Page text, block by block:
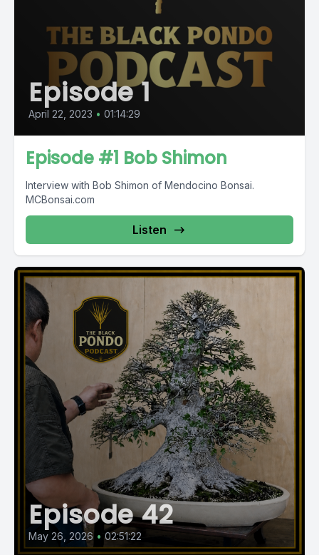
Episode 1
April 22, 2023 • 01:14:29
Episode #1 Bob Shimon
Interview with Bob Shimon of Mendocino Bonsai.
MCBonsai.com
Listen
Episode 42
May 26, 2026 • 02:51:22